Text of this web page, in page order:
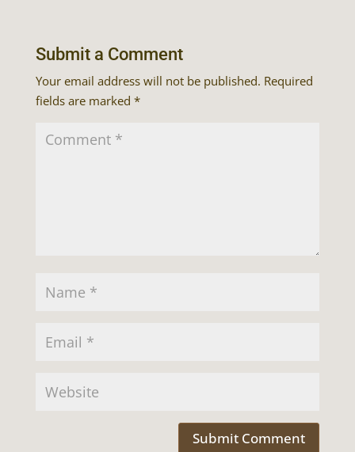
Submit a Comment
Your email address will not be published. Required
fields are marked *